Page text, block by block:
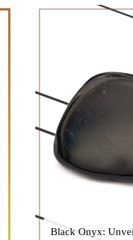
Black Onyx:
Black Onyx, a